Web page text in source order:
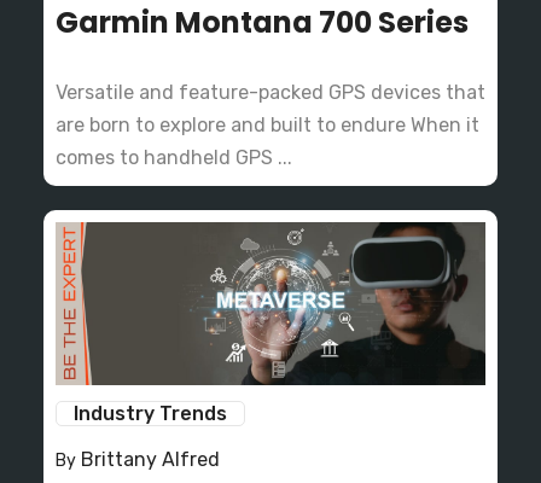
Garmin Montana 700 Series
Versatile and feature-packed GPS devices that
are born to explore and built to endure When it
comes to handheld GPS ...
Industry Trends
By Brittany Alfred